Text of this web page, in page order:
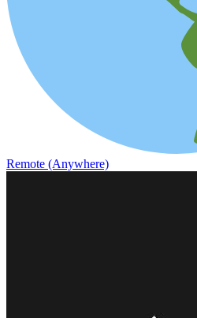
Remote (Anywhere)